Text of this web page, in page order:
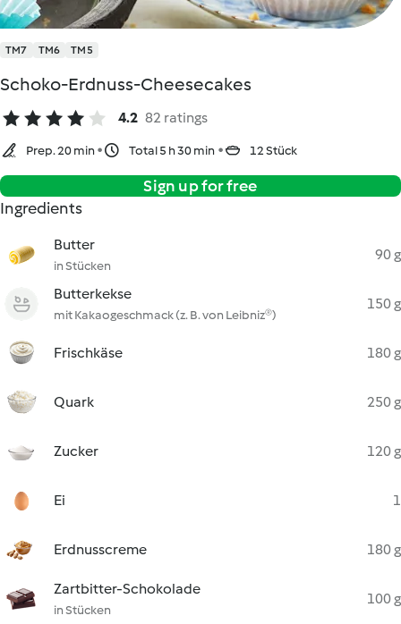
TM7 TM6 TM5
Schoko-Erdnuss-Cheesecakes
4.2 82 ratings
Prep. 20 min Total 5 h 30 min 12 Stück
Sign up for free
Ingredients
Butter
in Stücken
90 g
Butterkekse
mit Kakaogeschmack (z. B. von Leibniz®)
150 g
Frischkäse 180 g
Quark 250 g
Zucker 120 g
Ei 1
Erdnusscreme 180 g
Zartbitter-Schokolade
in Stücken
100 g